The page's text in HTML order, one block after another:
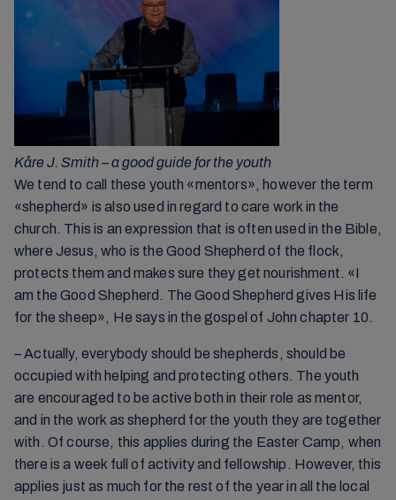
Kåre J. Smith – a good guide for the youth
We tend to call these youth «mentors», however the term
«shepherd» is also used in regard to care work in the
church. This is an expression that is often used in the Bible,
where Jesus, who is the Good Shepherd of the flock,
protects them and makes sure they get nourishment. «I
am the Good Shepherd. The Good Shepherd gives His life
for the sheep», He says in the gospel of John chapter 10.
– Actually, everybody should be shepherds, should be
occupied with helping and protecting others. The youth
are encouraged to be active both in their role as mentor,
and in the work as shepherd for the youth they are together
with. Of course, this applies during the Easter Camp, when
there is a week full of activity and fellowship. However, this
applies just as much for the rest of the year in all the local